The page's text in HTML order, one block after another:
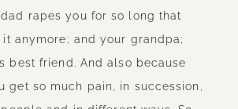
rapes you for so long that
anymore; and your grandpa;
best friend. And also because
get so much pain, in succession,